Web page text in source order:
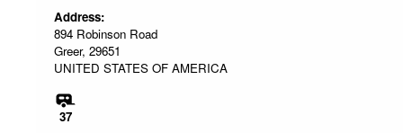
Address:
894 Robinson Road
Greer, 29651
UNITED STATES OF AMERICA
37